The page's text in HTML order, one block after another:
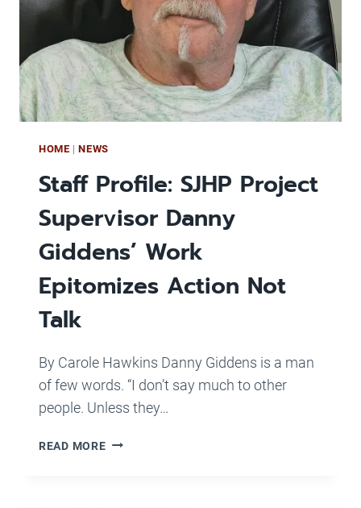
AFFORDABLE
PORTFOLIO
HOME |NEWS
Staff Profile: SJHP Project
Supervisor Danny
Giddens’ Work
Epitomizes Action Not
Talk
By Carole Hawkins Danny Giddens is a man
of few words. “I don’t say much to other
people. Unless they…
READ MORESTAFF